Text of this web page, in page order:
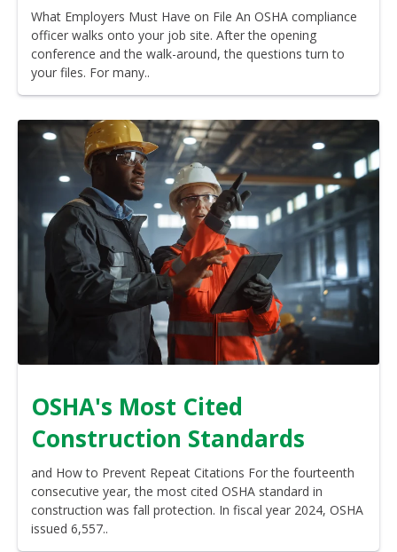
What Employers Must Have on File An OSHA compliance
officer walks onto your job site. After the opening
conference and the walk-around, the questions turn to
your files. For many..
OSHA's Most Cited
Construction Standards
and How to Prevent Repeat Citations For the fourteenth
consecutive year, the most cited OSHA standard in
construction was fall protection. In fiscal year 2024, OSHA
issued 6,557..